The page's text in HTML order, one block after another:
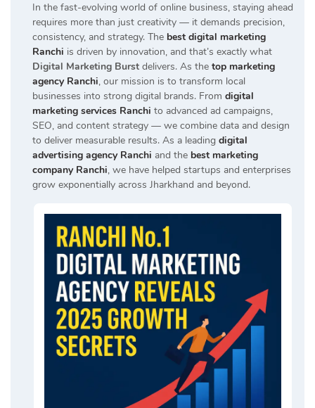
In the fast-evolving world of online business, staying ahead
requires more than just creativity — it demands precision,
consistency, and strategy. The best digital marketing
Ranchi is driven by innovation, and that’s exactly what
Digital Marketing Burst delivers. As the top marketing
agency Ranchi, our mission is to transform local
businesses into strong digital brands. From digital
marketing services Ranchi to advanced ad campaigns,
SEO, and content strategy — we combine data and design
to deliver measurable results. As a leading digital
advertising agency Ranchi and the best marketing
company Ranchi, we have helped startups and enterprises
grow exponentially across Jharkhand and beyond.